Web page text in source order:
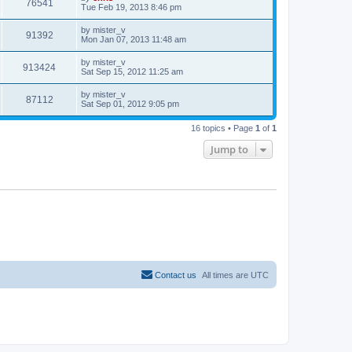
s
w
s
p
o
s
t
76541
i
w
s
a
t
p
o
s
t
Tue Feb 19, 2013 8:46 pm
91392V
i
w
s
L
a
t
p
o
s
t
by mister_v
Mon Jan 07, 2013 11:48 am
913424V
i
L
a
t
p
o
s
by mister_v
Sat Sep 15, 2012 11:25 am
87112V
i
L
a
t
by mister_v
Sat Sep 01, 2012 9:05 pm
16 topics • Page 1 of 1
Jump to
All times are UTC
Contact us